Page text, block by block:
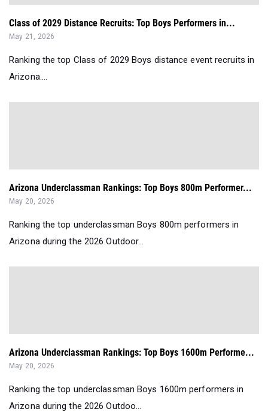
Class of 2029 Distance Recruits: Top Boys Performers in...
May 21, 2026
Ranking the top Class of 2029 Boys distance event recruits in
Arizona....
Arizona Underclassman Rankings: Top Boys 800m Performer...
May 20, 2026
Ranking the top underclassman Boys 800m performers in
Arizona during the 2026 Outdoor...
Arizona Underclassman Rankings: Top Boys 1600m Performe...
May 20, 2026
Ranking the top underclassman Boys 1600m performers in
Arizona during the 2026 Outdoo...